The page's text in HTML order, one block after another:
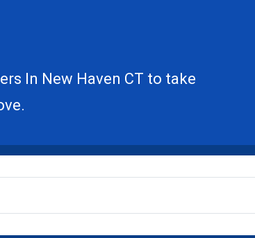
In New Haven CT to take